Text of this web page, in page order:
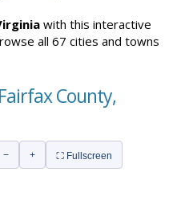
with this interactive
all 67 cities and towns
County,
− + ⛶ Fullscreen